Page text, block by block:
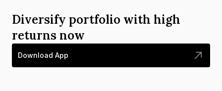
Diversify portfolio with high
returns now
Download App